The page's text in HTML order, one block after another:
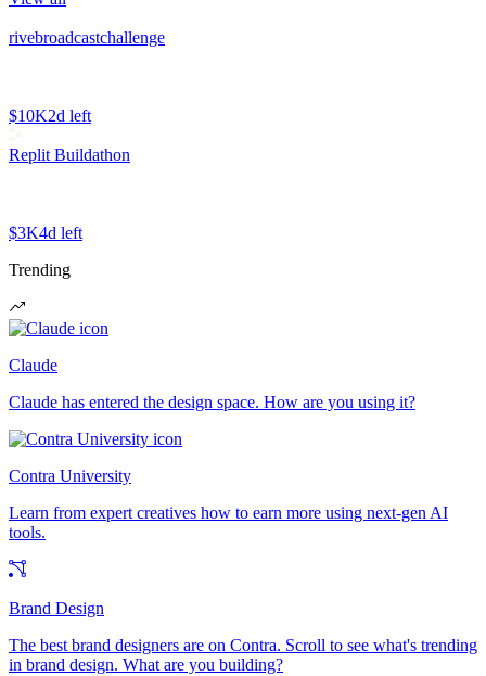
rivebroadcastchallenge
$10K2d left
Replit Buildathon
$3K4d left
Trending
Claude
Claude has entered the design space. How are you using it?
Contra University
Learn from expert creatives how to earn more using next-gen AI
tools.
Brand Design
The best brand designers are on Contra. Scroll to see what's trending
in brand design. What are you building?